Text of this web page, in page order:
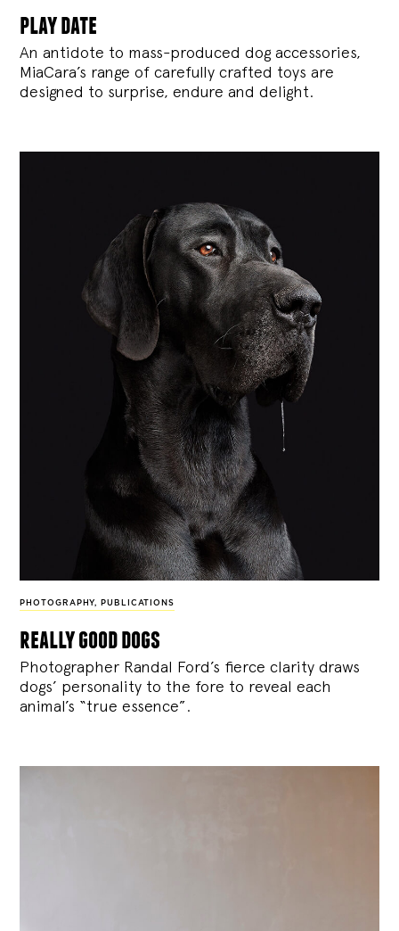
play date
An antidote to mass-produced dog accessories,
MiaCara’s range of carefully crafted toys are
designed to surprise, endure and delight.
PHOTOGRAPHY, PUBLICATIONS
really good dogs
Photographer Randal Ford’s fierce clarity draws
dogs’ personality to the fore to reveal each
animal’s “true essence”.